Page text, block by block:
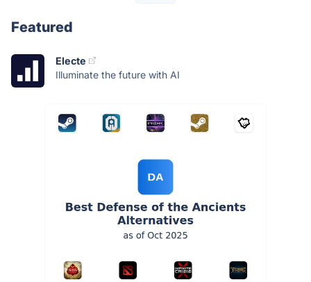
Featured
Electe
Illuminate the future with AI